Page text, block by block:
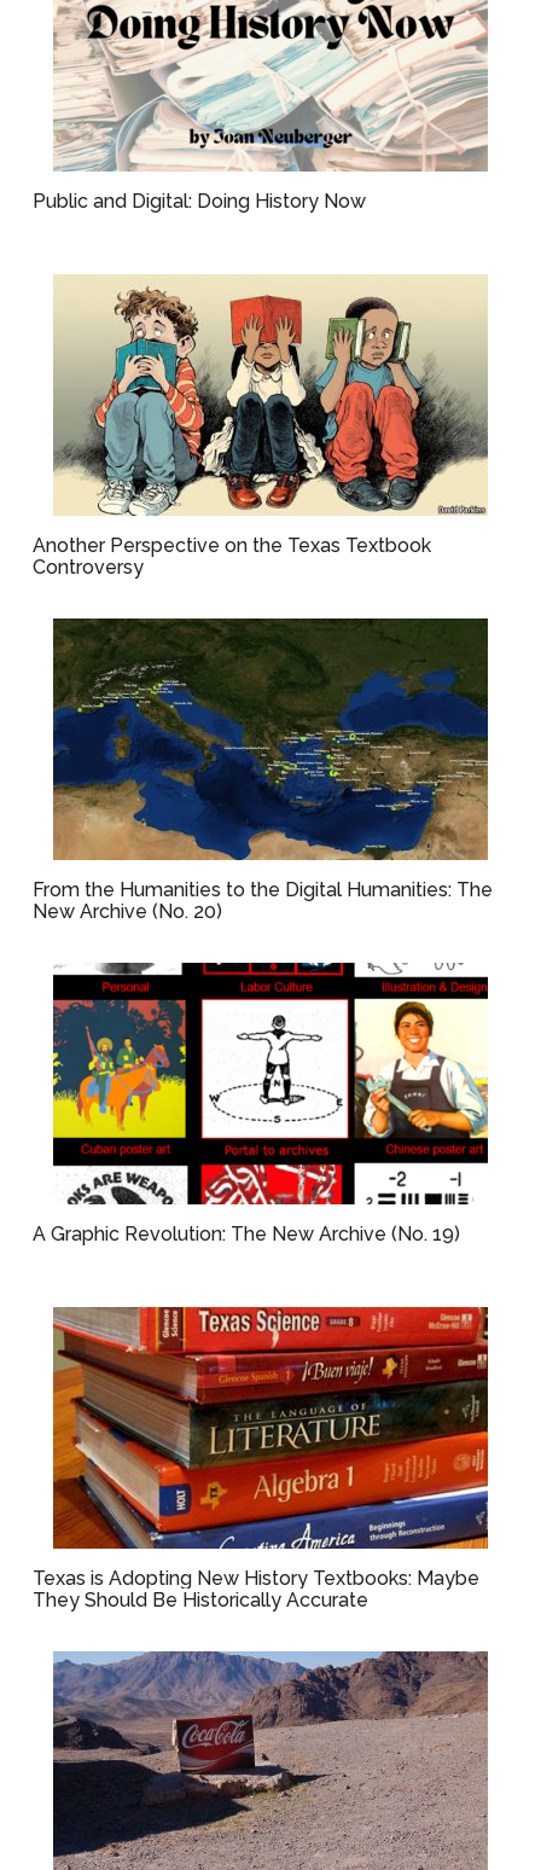
Public and Digital: Doing History Now
Another Perspective on the Texas Textbook
Controversy
From the Humanities to the Digital Humanities: The
New Archive (No. 20)
A Graphic Revolution: The New Archive (No. 19)
Texas is Adopting New History Textbooks: Maybe
They Should Be Historically Accurate